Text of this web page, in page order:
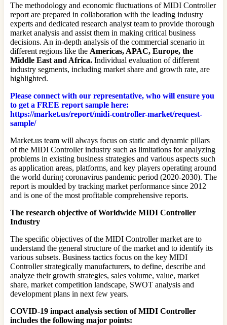
The methodology and economic fluctuations of MIDI Controller
report are prepared in collaboration with the leading industry
experts and dedicated research analyst team to provide thorough
market analysis and assist them in making critical business
decisions. An in-depth analysis of the commercial scenario in
different regions like the Americas, APAC, Europe, the
Middle East and Africa. Individual evaluation of different
industry segments, including market share and growth rate, are
highlighted.
Please connect with our representative, who will ensure you
to get a FREE report sample here:
https://market.us/report/midi-controller-market/request-
sample/
Market.us team will always focus on static and dynamic pillars
of the MIDI Controller industry such as limitations for analyzing
problems in existing business strategies and various aspects such
as application areas, platforms, and key players operating around
the world during coronavirus pandemic period (2020-2030). The
report is moulded by tracking market performance since 2012
and is one of the most profitable comprehensive reports.
The research objective of Worldwide MIDI Controller
Industry
The specific objectives of the MIDI Controller market are to
understand the general structure of the market and to identify its
various subsets. Business tactics focus on the key MIDI
Controller strategically manufacturers, to define, describe and
analyze their growth strategies, sales volume, value, market
share, market competition landscape, SWOT analysis and
development plans in next few years.
COVID-19 impact analysis section of MIDI Controller
includes the following major points: